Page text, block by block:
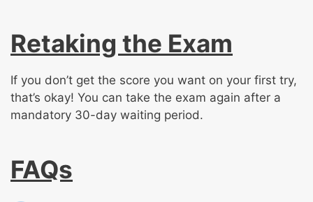
Retaking the Exam
If you don’t get the score you want on your first try,
that’s okay! You can take the exam again after a
mandatory 30-day waiting period.
FAQs